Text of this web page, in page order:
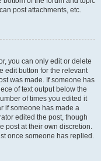
post attachments, etc.
you can only edit or delete
edit button for the relevant
was made. If someone has
of text output below the
of times you edited it
if someone has made a
edited the post, though
post at their own discretion.
once someone has replied.